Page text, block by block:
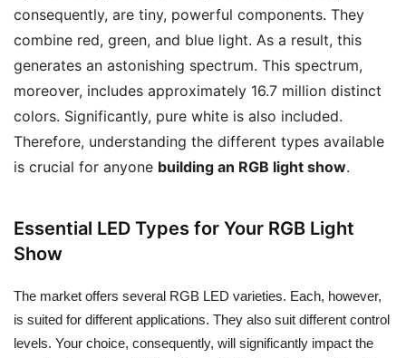
consequently, are tiny, powerful components. They
combine red, green, and blue light. As a result, this
generates an astonishing spectrum. This spectrum,
moreover, includes approximately 16.7 million distinct
colors. Significantly, pure white is also included.
Therefore, understanding the different types available
is crucial for anyone building an RGB light show.
Essential LED Types for Your RGB Light
Show
The market offers several RGB LED varieties. Each, however,
is suited for different applications. They also suit different control
levels. Your choice, consequently, will significantly impact the